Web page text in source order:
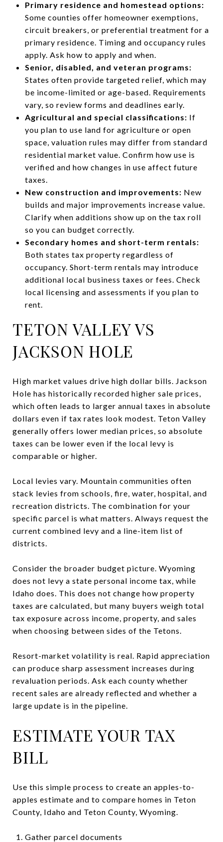
Primary residence and homestead options:
Some counties offer homeowner exemptions,
circuit breakers, or preferential treatment for a
primary residence. Timing and occupancy rules
apply. Ask how to apply and when.
Senior, disabled, and veteran programs:
States often provide targeted relief, which may
be income-limited or age-based. Requirements
vary, so review forms and deadlines early.
Agricultural and special classifications: If
you plan to use land for agriculture or open
space, valuation rules may differ from standard
residential market value. Confirm how use is
verified and how changes in use affect future
taxes.
New construction and improvements: New
builds and major improvements increase value.
Clarify when additions show up on the tax roll
so you can budget correctly.
Secondary homes and short-term rentals:
Both states tax property regardless of
occupancy. Short-term rentals may introduce
additional local business taxes or fees. Check
local licensing and assessments if you plan to
rent.
TETON VALLEY VS
JACKSON HOLE
High market values drive high dollar bills. Jackson
Hole has historically recorded higher sale prices,
which often leads to larger annual taxes in absolute
dollars even if tax rates look modest. Teton Valley
generally offers lower median prices, so absolute
taxes can be lower even if the local levy is
comparable or higher.
Local levies vary. Mountain communities often
stack levies from schools, fire, water, hospital, and
recreation districts. The combination for your
specific parcel is what matters. Always request the
current combined levy and a line-item list of
districts.
Consider the broader budget picture. Wyoming
does not levy a state personal income tax, while
Idaho does. This does not change how property
taxes are calculated, but many buyers weigh total
tax exposure across income, property, and sales
when choosing between sides of the Tetons.
Resort-market volatility is real. Rapid appreciation
can produce sharp assessment increases during
revaluation periods. Ask each county whether
recent sales are already reflected and whether a
large update is in the pipeline.
ESTIMATE YOUR TAX
BILL
Use this simple process to create an apples-to-
apples estimate and to compare homes in Teton
County, Idaho and Teton County, Wyoming.
Gather parcel documents